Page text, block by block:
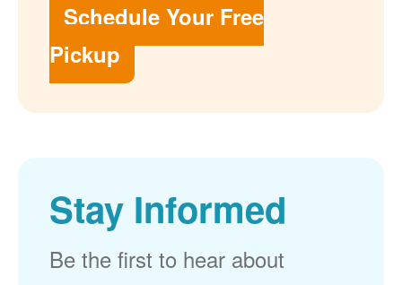
Schedule Your Free
Pickup
Stay Informed
Be the first to hear about